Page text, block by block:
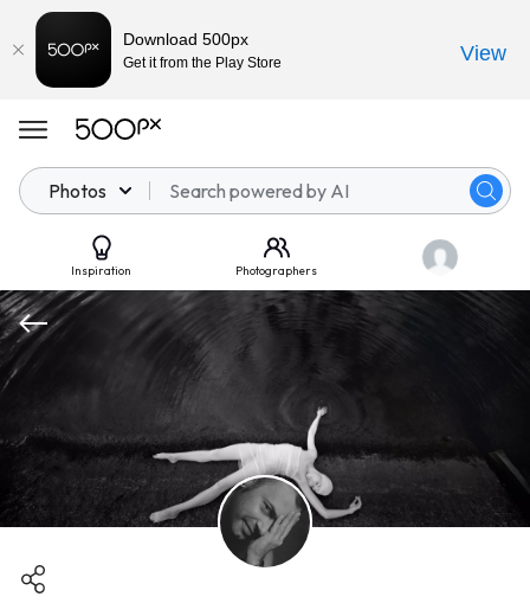
Photos
Inspiration Photographers
Download 500px
Get it from the Play Store View